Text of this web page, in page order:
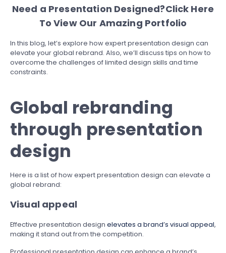
Need a Presentation Designed?Click Here
To View Our Amazing Portfolio
In this blog, let’s explore how expert presentation design can
elevate your global rebrand. Also, we’ll discuss tips on how to
overcome the challenges of limited design skills and time
constraints.
Global rebranding
through presentation
design
Here is a list of how expert presentation design can elevate a
global rebrand:
Visual appeal
Effective presentation design elevates a brand’s visual appeal,
making it stand out from the competition.